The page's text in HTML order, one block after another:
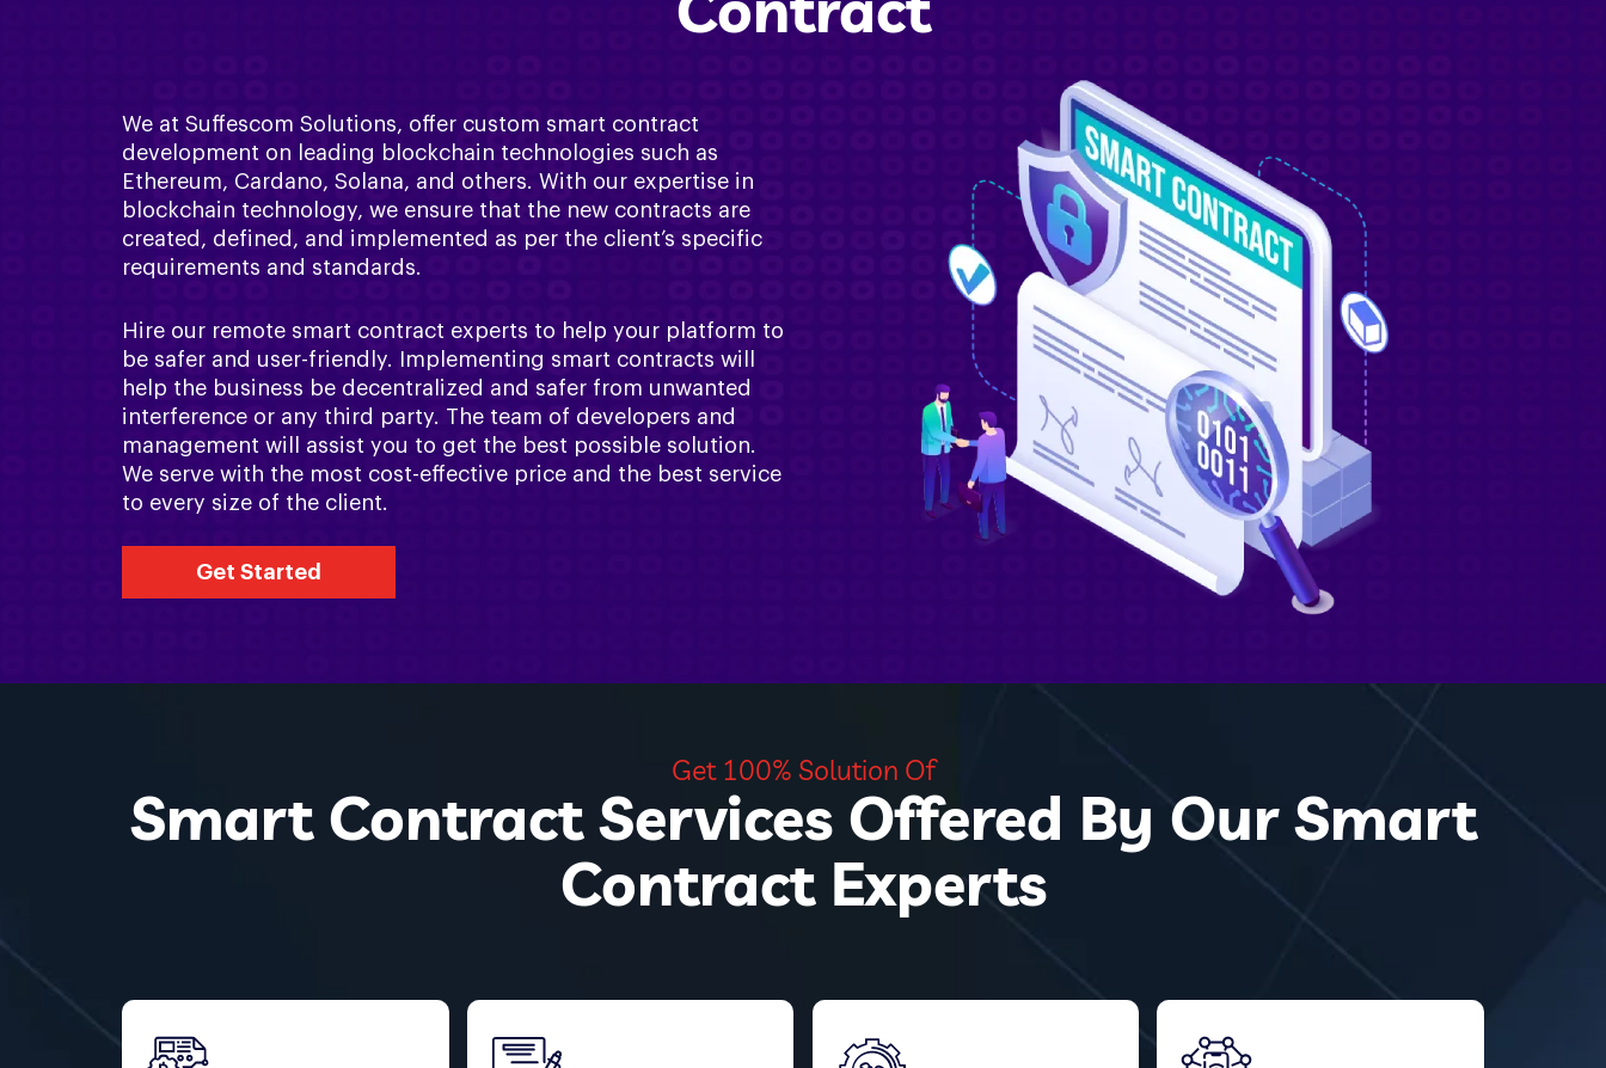
We at Suffescom Solutions, offer custom smart contract
development on leading blockchain technologies such as
Ethereum, Cardano, Solana, and others. With our expertise in
blockchain technology, we ensure that the new contracts are
created, defined, and implemented as per the client’s specific
requirements and standards.
Hire our remote smart contract experts to help your platform to
be safer and user-friendly. Implementing smart contracts will
help the business be decentralized and safer from unwanted
interference or any third party. The team of developers and
management will assist you to get the best possible solution.
We serve with the most cost-effective price and the best service
to every size of the client.
Get Started
Get 100% Solution Of
Smart Contract Services Offered By Our Smart
Contract Experts